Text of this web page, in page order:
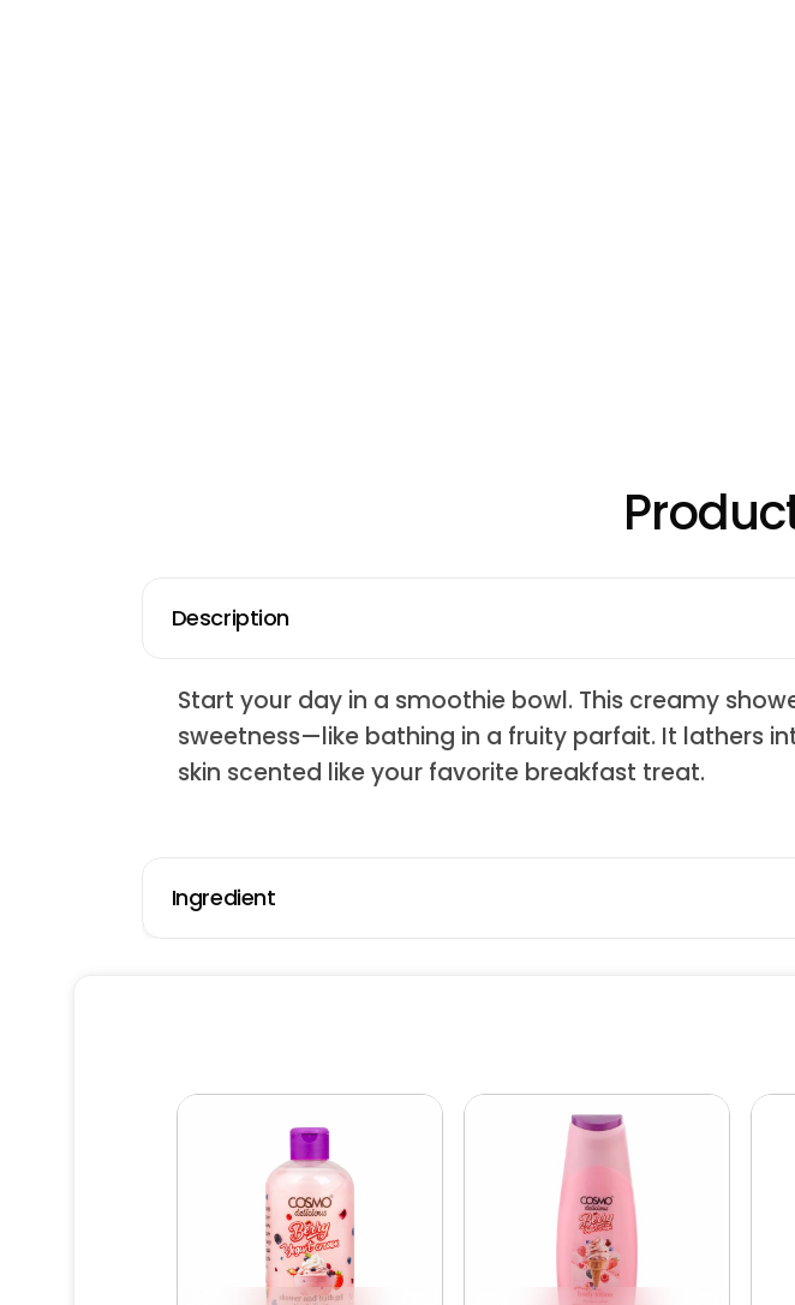
Description
Start your day in a smoothie bowl. This creamy
sweetness—like bathing in a fruity parfait. It lathers
skin scented like your favorite breakfast treat.
Ingredient